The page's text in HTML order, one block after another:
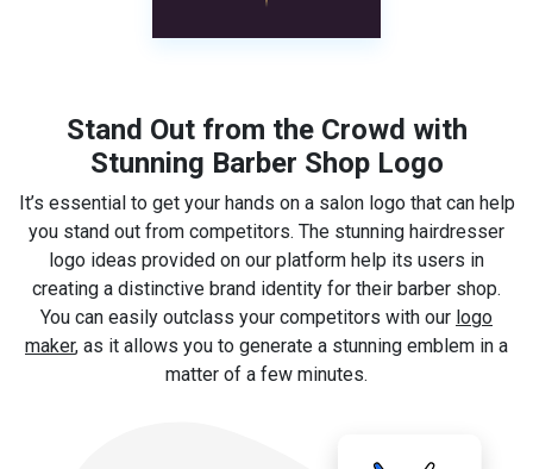
Stand Out from the Crowd with
Stunning Barber Shop Logo
It’s essential to get your hands on a salon logo that can help
you stand out from competitors. The stunning hairdresser
logo ideas provided on our platform help its users in
creating a distinctive brand identity for their barber shop.
You can easily outclass your competitors with our logo
maker, as it allows you to generate a stunning emblem in a
matter of a few minutes.